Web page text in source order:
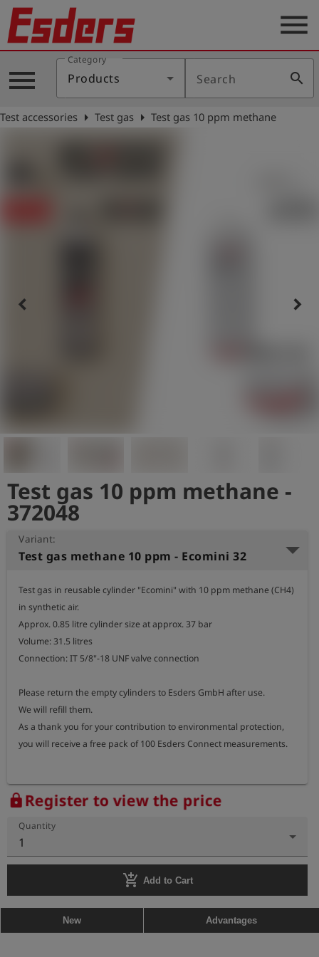
Products
Knowledge
Support
menu
menu
Category
Products Search search
Test accessories arrow_right Test gas arrow_right Test gas 10 ppm methane
keyboard_arrow_left keyboard_arrow_right
Test gas 10 ppm methane -
372048
Variant:
Test gas methane 10 ppm - Ecomini 32
Test gas in reusable cylinder "Ecomini" with 10 ppm methane (CH4)
in synthetic air.
Approx. 0.85 litre cylinder size at approx. 37 bar
Volume: 31.5 litres
Connection: IT 5/8"-18 UNF valve connection
Please return the empty cylinders to Esders GmbH after use.
We will refill them.
As a thank you for your contribution to environmental protection,
you will receive a free pack of 100 Esders Connect measurements.
lock Register to view the price
Quantity
1
add_shopping_cart Add to Cart
New Advantages